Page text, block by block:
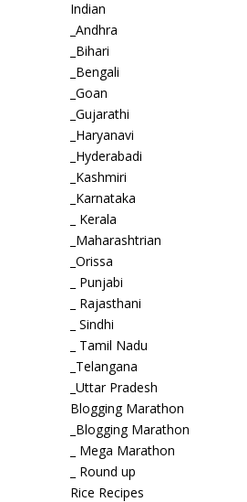
Indian
_Andhra
_Bihari
_Bengali
_Goan
_Gujarathi
_Haryanavi
_Hyderabadi
_Kashmiri
_Karnataka
_ Kerala
_Maharashtrian
_Orissa
_ Punjabi
_ Rajasthani
_ Sindhi
_ Tamil Nadu
_Telangana
_Uttar Pradesh
Blogging Marathon
_Blogging Marathon
_ Mega Marathon
_ Round up
Rice Recipes